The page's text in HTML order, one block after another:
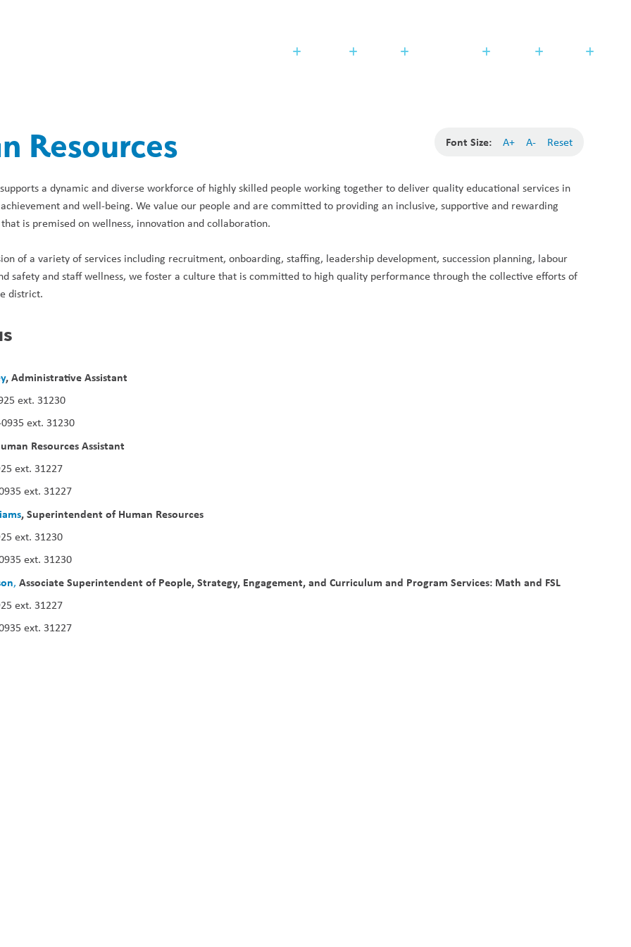
Resources Font Size: A+ A- Reset
a dynamic and diverse workforce of highly skilled people working together to deliver quality educational services in
and well-being. We value our people and are committed to providing an inclusive, supportive and rewarding
is premised on wellness, innovation and collaboration.
of a variety of services including recruitment, onboarding, staffing, leadership development, succession planning, labour
safety and staff wellness, we foster a culture that is committed to high quality performance through the collective efforts of
district.
, Administrative Assistant
ext. 31230
ext. 31230
Resources Assistant
ext. 31227
ext. 31227
, Superintendent of Human Resources
ext. 31230
ext. 31230
, Associate Superintendent of People, Strategy, Engagement, and Curriculum and Program Services: Math and FSL
ext. 31227
ext. 31227